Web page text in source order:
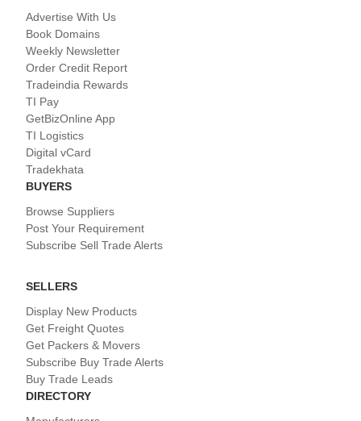
Advertise With Us
Book Domains
Weekly Newsletter
Order Credit Report
Tradeindia Rewards
TI Pay
GetBizOnline App
TI Logistics
Digital vCard
Tradekhata
BUYERS
Browse Suppliers
Post Your Requirement
Subscribe Sell Trade Alerts
SELLERS
Display New Products
Get Freight Quotes
Get Packers & Movers
Subscribe Buy Trade Alerts
Buy Trade Leads
DIRECTORY